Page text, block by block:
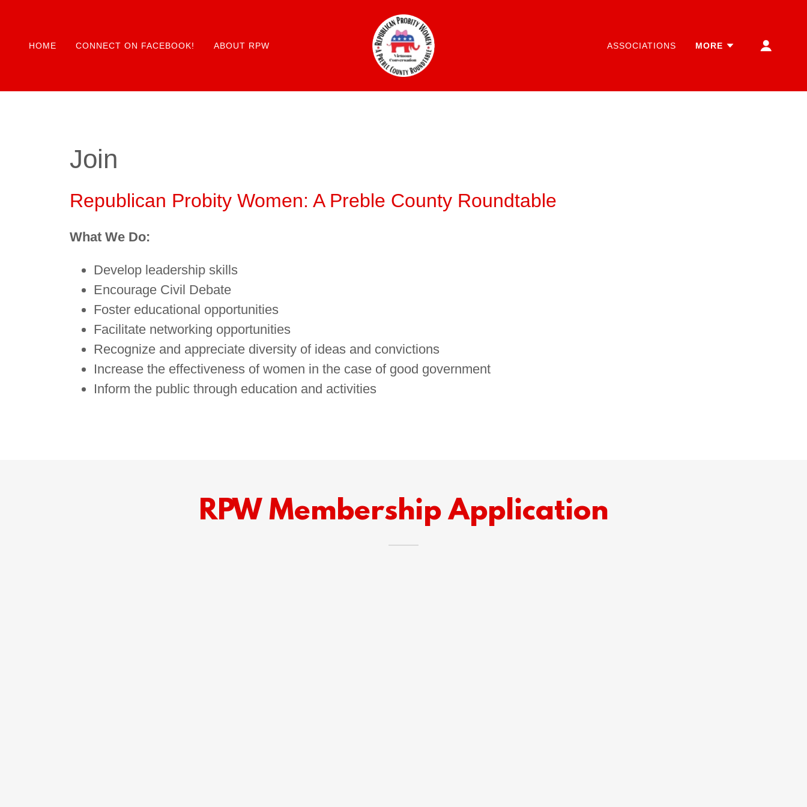
HOME CONNECT ON FACEBOOK! ABOUT RPW ASSOCIATIONS MORE
Join
Republican Probity Women: A Preble County Roundtable
What We Do:
Develop leadership skills
Encourage Civil Debate
Foster educational opportunities
Facilitate networking opportunities
Recognize and appreciate diversity of ideas and convictions
Increase the effectiveness of women in the case of good government
Inform the public through education and activities
RPW Membership Application